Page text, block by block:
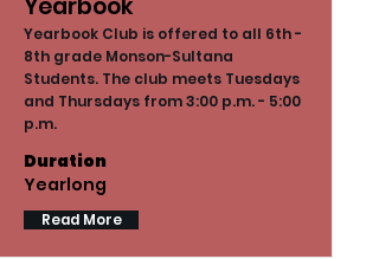
Yearbook
Yearbook Club is offered to all 6th -
8th grade Monson-Sultana
Students. The club meets Tuesdays
and Thursdays from 3:00 p.m. - 5:00
p.m.
Duration
Yearlong
Read More